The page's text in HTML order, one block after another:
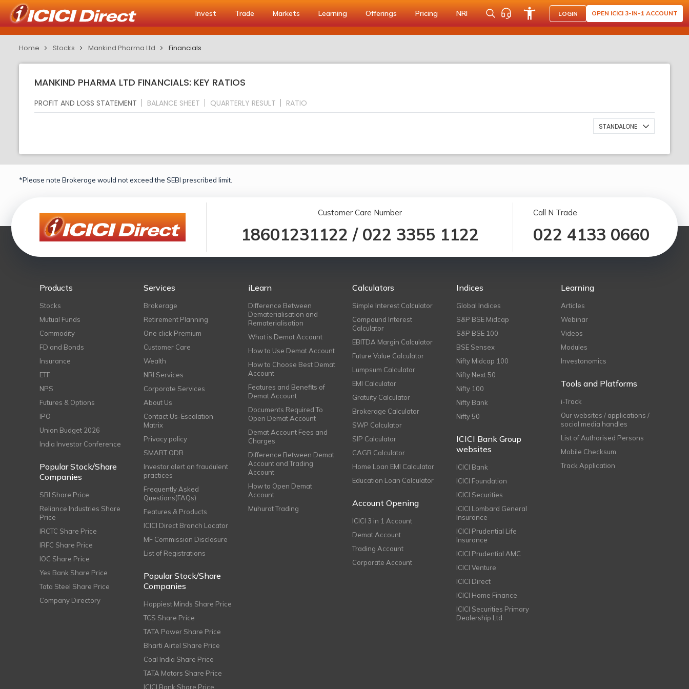
Invest Trade Markets Learning Offerings Pricing NRI LOGIN OPEN ICICI 3-IN-1 ACCOUNT
Home Stocks Mankind Pharma Ltd Financials
MANKIND PHARMA LTD FINANCIALS: KEY RATIOS
PROFIT AND LOSS STATEMENT BALANCE SHEET QUARTERLY RESULT RATIO
STANDALONE
*Please note Brokerage would not exceed the SEBI prescribed limit.
Customer Care Number
18601231122 / 022 3355 1122
Call N Trade
022 4133 0660
Products
Stocks
Mutual Funds
Commodity
FD and Bonds
Insurance
ETF
NPS
Futures & Options
IPO
Union Budget 2026
India Investor Conference
Popular Stock/Share
Companies
SBI Share Price
Reliance Industries Share
Price
IRCTC Share Price
IRFC Share Price
IOC Share Price
Yes Bank Share Price
Tata Steel Share Price
Company Directory
Services
Brokerage
Retirement Planning
One click Premium
Customer Care
Wealth
NRI Services
Corporate Services
About Us
Contact Us-Escalation
Matrix
Privacy policy
SMART ODR
Investor alert on fraudulent
practices
Frequently Asked
Questions(FAQs)
Features & Products
ICICI Direct Branch Locator
MF Commission Disclosure
List of Registrations
Popular Stock/Share
Companies
Happiest Minds Share Price
TCS Share Price
TATA Power Share Price
Bharti Airtel Share Price
Coal India Share Price
TATA Motors Share Price
ICICI Bank Share Price
iLearn
Difference Between
Dematerialisation and
Rematerialisation
What is Demat Account
How to Use Demat Account
How to Choose Best Demat
Account
Features and Benefits of
Demat Account
Documents Required To
Open Demat Account
Demat Account Fees and
Charges
Difference Between Demat
Account and Trading
Account
How to Open Demat
Account
Muhurat Trading
Calculators
Simple Interest Calculator
Compound Interest
Calculator
EBITDA Margin Calculator
Future Value Calculator
Lumpsum Calculator
EMI Calculator
Gratuity Calculator
Brokerage Calculator
SWP Calculator
SIP Calculator
CAGR Calculator
Home Loan EMI Calculator
Education Loan Calculator
Account Opening
ICICI 3 in 1 Account
Demat Account
Trading Account
Corporate Account
Indices
Global Indices
S&P BSE Midcap
S&P BSE 100
BSE Sensex
Nifty Midcap 100
Nifty Next 50
Nifty 100
Nifty Bank
Nifty 50
ICICI Bank Group
websites
ICICI Bank
ICICI Foundation
ICICI Securities
ICICI Lombard General
Insurance
ICICI Prudential Life
Insurance
ICICI Prudential AMC
ICICI Venture
ICICI Direct
ICICI Home Finance
ICICI Securities Primary
Dealership Ltd
Learning
Articles
Webinar
Videos
Modules
Investonomics
Tools and Platforms
i-Track
Our websites / applications /
social media handles
List of Authorised Persons
Mobile Checksum
Track Application